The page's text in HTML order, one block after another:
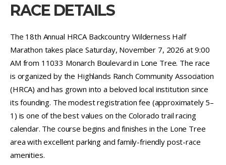
RACE DETAILS
The 18th Annual HRCA Backcountry Wilderness Half
Marathon takes place Saturday, November 7, 2026 at 9:00
AM from 11033 Monarch Boulevard in Lone Tree. The race
is organized by the Highlands Ranch Community Association
(HRCA) and has grown into a beloved local institution since
its founding. The modest registration fee (approximately 5–
1) is one of the best values on the Colorado trail racing
calendar. The course begins and finishes in the Lone Tree
area with excellent parking and family-friendly post-race
amenities.